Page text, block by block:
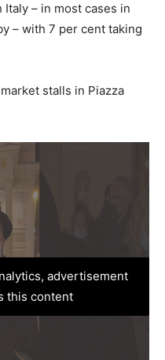
– in most cases in
– with 7 per cent taking
stalls in Piazza
advertisement
this content